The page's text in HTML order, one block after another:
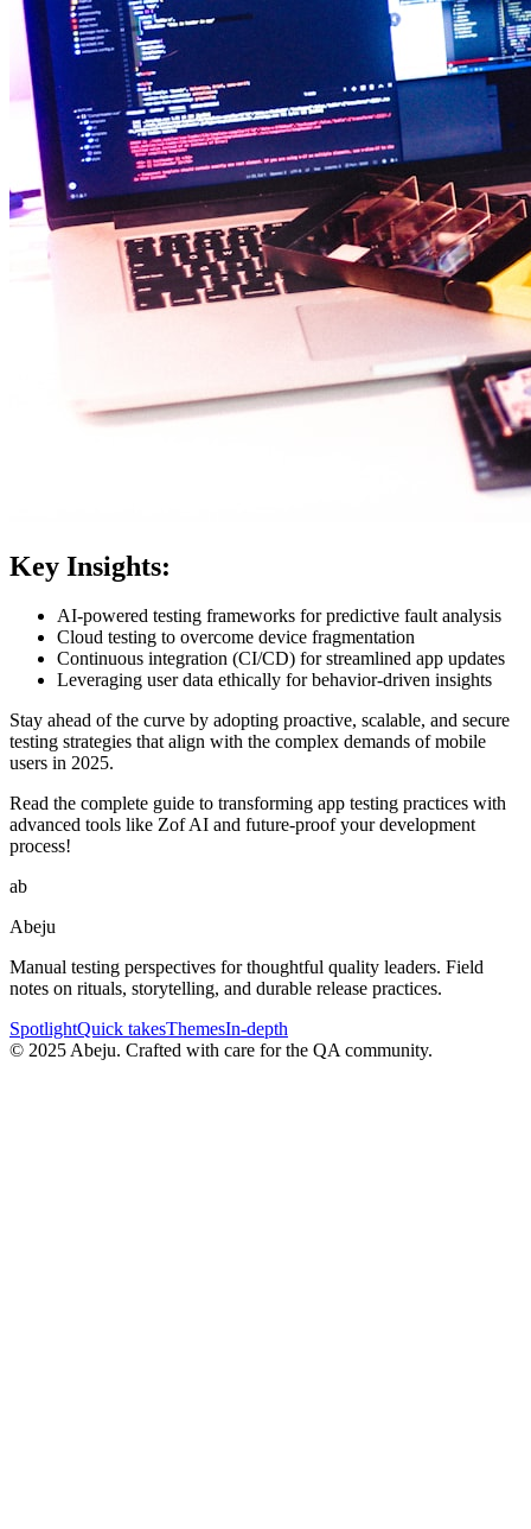
Key Insights:
AI-powered testing frameworks for predictive fault analysis
Cloud testing to overcome device fragmentation
Continuous integration (CI/CD) for streamlined app updates
Leveraging user data ethically for behavior-driven insights
Stay ahead of the curve by adopting proactive, scalable, and secure
testing strategies that align with the complex demands of mobile
users in 2025.
Read the complete guide to transforming app testing practices with
advanced tools like Zof AI and future-proof your development
process!
ab
Abeju
Manual testing perspectives for thoughtful quality leaders. Field
notes on rituals, storytelling, and durable release practices.
SpotlightQuick takesThemesIn-depth
© 2025Abeju. Crafted with care for the QA community.